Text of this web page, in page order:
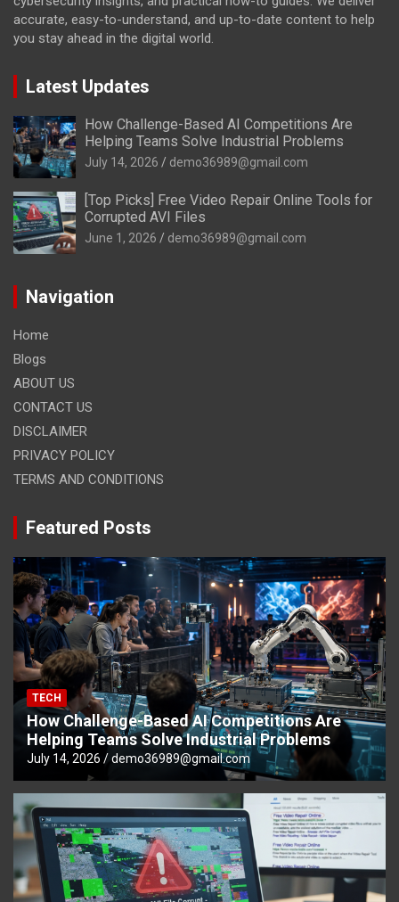
accurate, easy-to-understand, and up-to-date content to help
you stay ahead in the digital world.
Latest Updates
How Challenge-Based AI Competitions Are
Helping Teams Solve Industrial Problems
July 14, 2026 demo36989@gmail.com
[Top Picks] Free Video Repair Online Tools for
Corrupted AVI Files
June 1, 2026 demo36989@gmail.com
Navigation
Home
Blogs
ABOUT US
CONTACT US
DISCLAIMER
PRIVACY POLICY
TERMS AND CONDITIONS
Featured Posts
TECH
How Challenge-Based AI Competitions Are
Helping Teams Solve Industrial Problems
July 14, 2026 demo36989@gmail.com